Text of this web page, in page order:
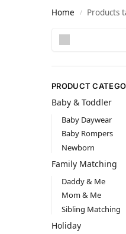
Home / Products
PRODUCT
Baby & Toddler
Baby Daywear
Baby Rompers
Newborn
Family Matching
Daddy & Me
Mom & Me
Sibling Matching
Holiday